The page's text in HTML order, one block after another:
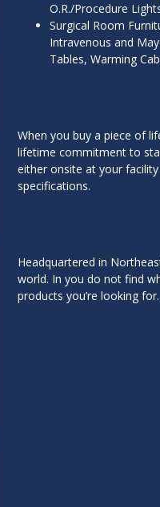
O.R./Procedure
Surgical Room
Intravenous and
Tables, Warming
When you buy a piece of
lifetime commitment to
either onsite at your
specifications.
Headquartered in
world. In you do not find
products you’re looking for.